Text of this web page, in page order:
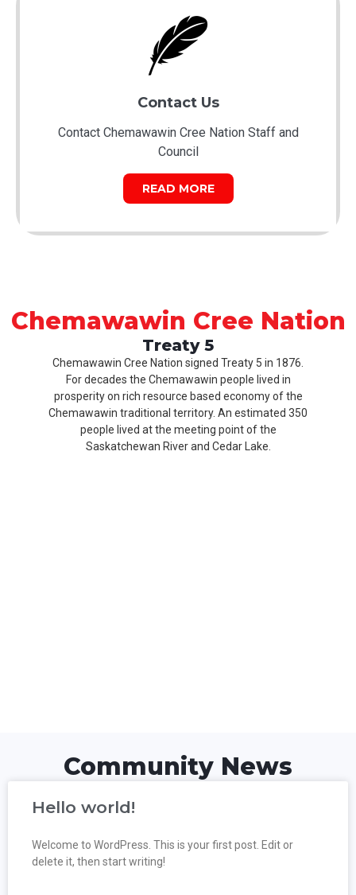
Contact Us
Contact Chemawawin Cree Nation Staff and
Council
READ MORE
Chemawawin Cree Nation
Treaty 5
Chemawawin Cree Nation signed Treaty 5 in 1876.
For decades the Chemawawin people lived in
prosperity on rich resource based economy of the
Chemawawin traditional territory. An estimated 350
people lived at the meeting point of the
Saskatchewan River and Cedar Lake.
Community News
Hello world!
Welcome to WordPress. This is your first post. Edit or
delete it, then start writing!